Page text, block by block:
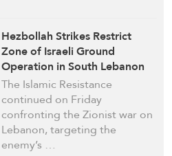
Hezbollah Strikes Restrict
Zone of Israeli Ground
Operation in South Lebanon
The Islamic Resistance
continued on Friday
confronting the Zionist war on
Lebanon, targeting the
enemy’s …